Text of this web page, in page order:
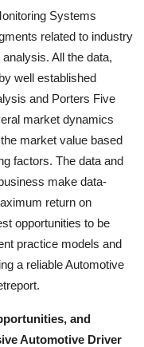
Systems
related to industry
All the data,
well established
and Porters Five
market dynamics
market value based
factors. The data and
make data-
return on
opportunities to be
practice models and
a reliable Automotive
and
Automotive Driver